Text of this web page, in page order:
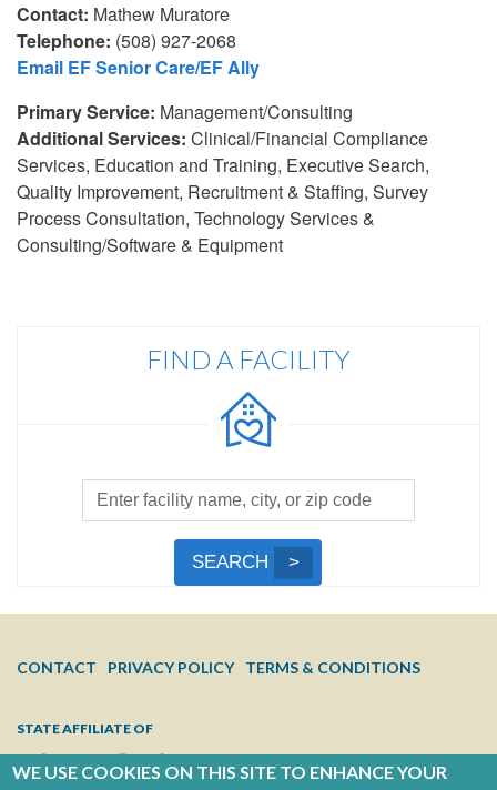
Contact: Mathew Muratore
Telephone: (508) 927-2068
Email EF Senior Care/EF Ally
Primary Service: Management/Consulting
Additional Services: Clinical/Financial Compliance
Services, Education and Training, Executive Search,
Quality Improvement, Recruitment & Staffing, Survey
Process Consultation, Technology Services &
Consulting/Software & Equipment
FIND A FACILITY
Facility
Search
Code
SEARCH
MENU
CONTACT PRIVACY POLICY TERMS & CONDITIONS
STATE AFFILIATE OF
WE USE COOKIES ON THIS SITE TO ENHANCE YOUR